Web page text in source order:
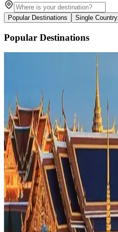
Popular Destinations Single Country
Popular Destinations